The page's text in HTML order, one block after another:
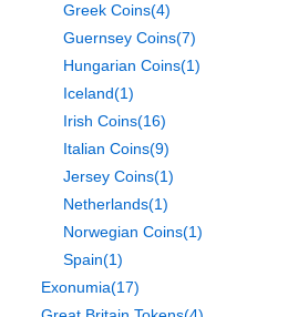
Greek Coins(4)
Guernsey Coins(7)
Hungarian Coins(1)
Iceland(1)
Irish Coins(16)
Italian Coins(9)
Jersey Coins(1)
Netherlands(1)
Norwegian Coins(1)
Spain(1)
Exonumia(17)